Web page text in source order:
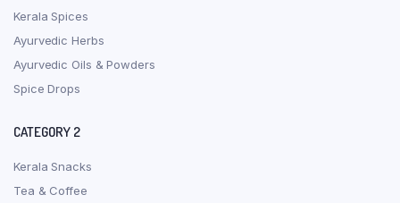
Kerala Spices
Ayurvedic Herbs
Ayurvedic Oils & Powders
Spice Drops
CATEGORY 2
Kerala Snacks
Tea & Coffee